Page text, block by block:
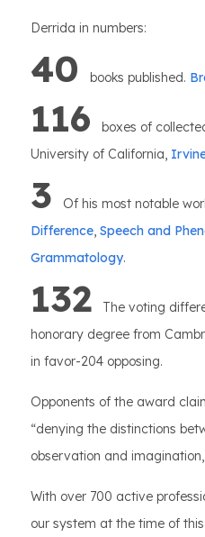
Derrida in numbers:
40 books published.
116 boxes of
University of California,
3 Of his most notable
Difference, Speech and
Grammatology.
132 The voting
honorary degree from
in favor-204 opposing.
Opponents of the award
“denying the distinctions
observation and
With over 700 active
our system at the time of